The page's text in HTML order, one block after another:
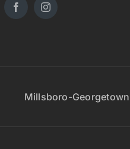
Millsboro-Georgetown